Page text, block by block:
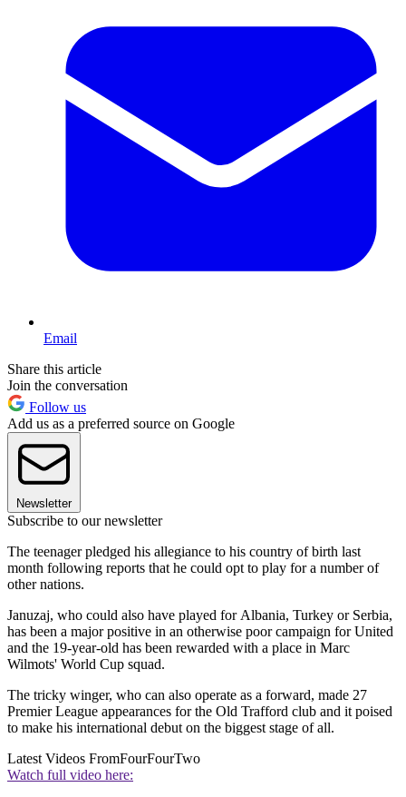
Email
Share this article
Join the conversation
Follow us
Add us as a preferred source on Google
Newsletter
Subscribe to our newsletter
The teenager pledged his allegiance to his country of birth last
month following reports that he could opt to play for a number of
other nations.
Januzaj, who could also have played for Albania, Turkey or Serbia,
has been a major positive in an otherwise poor campaign for United
and the 19-year-old has been rewarded with a place in Marc
Wilmots' World Cup squad.
The tricky winger, who can also operate as a forward, made 27
Premier League appearances for the Old Trafford club and it poised
to make his international debut on the biggest stage of all.
Latest Videos FromFourFourTwo
Watch full video here: